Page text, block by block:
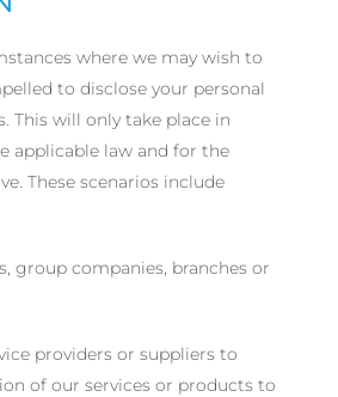
where we may wish to
to disclose your personal
This will only take place in
applicable law and for the
These scenarios include
group companies, branches or
providers or suppliers to
of our services or products to